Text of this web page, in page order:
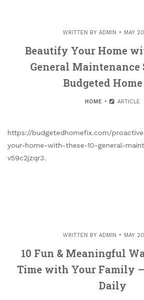
WRITTEN BY ADMIN MAY
Beautify Your Home
General Maintenance
Budgeted
HOME ARTICLE
https://budgetedhomefix.com/
your-home-with-these-10-general-
v59c2jzqr3.
WRITTEN BY ADMIN MAY
10 Fun & Meaningful
Time with Your Family
Daily